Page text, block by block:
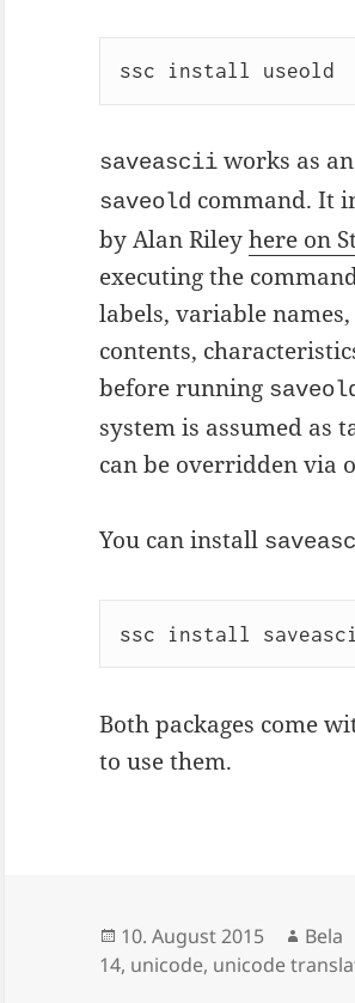
ssc install useold
saveascii works as
saveold command. It
by Alan Rileyhere on
executing the
labels, variable
contents,
before running
system is assumed as
can be overridden via
You can install
ssc install
Both packages come
to use them.
Veröffentlicht
am
10. August 2015 Autor
Bela
14, unicode, unicode